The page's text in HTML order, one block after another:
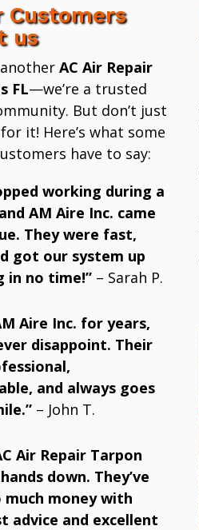
Customers
us
AC Air Repair
FL—we’re a trusted
But don’t just
it! Here’s what some
have to say:
working during a
AM Aire Inc. came
They were fast,
got our system up
in no time!”– Sarah P.
Aire Inc. for years,
disappoint. Their
and always goes
– John T.
Air Repair Tarpon
down. They’ve
much money with
advice and excellent